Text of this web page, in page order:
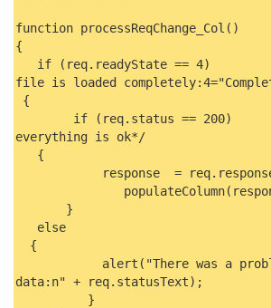
function processReqChange_Col()
{
if (req.readyState == 4) /
file is loaded
{
if (req.status == 200) /
everything is ok*/
{
response =
}
else
{
alert("There was a problem
data:n" + req.statusText);
}